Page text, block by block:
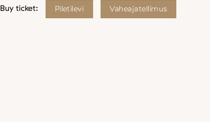
Buy ticket: Piletilevi Vaheajatellimus